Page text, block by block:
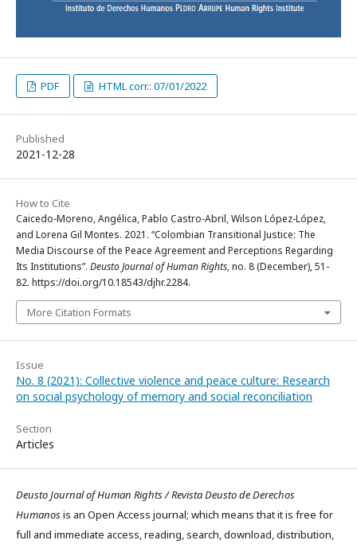
PDF HTML corr.: 07/01/2022
Published
2021-12-28
How to Cite
Caicedo-Moreno, Angélica, Pablo Castro-Abril, Wilson López-López,
and Lorena Gil Montes. 2021. “Colombian Transitional Justice: The
Media Discourse of the Peace Agreement and Perceptions Regarding
Its Institutions”. Deusto Journal of Human Rights, no. 8 (December), 51-
82. https://doi.org/10.18543/djhr.2284.
More Citation Formats
Issue
No. 8 (2021): Collective violence and peace culture: Research
on social psychology of memory and social reconciliation
Section
Articles
Deusto Journal of Human Rights / Revista Deusto de Derechos
Humanosis an Open Access journal; which means that it is free for
full and immediate access, reading, search, download, distribution,